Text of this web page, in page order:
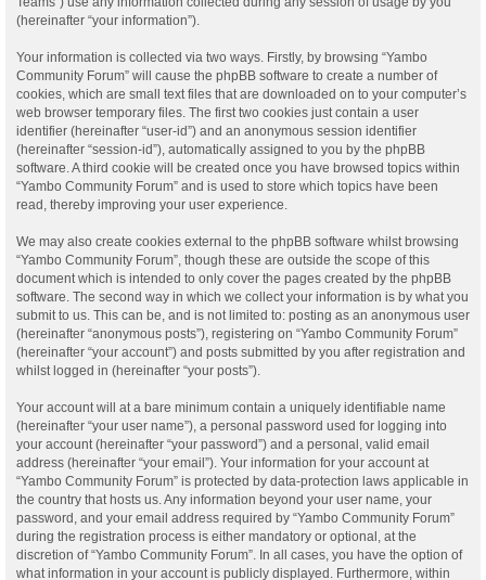
(hereinafter “your information”).
Your information is collected via two ways. Firstly, by browsing “Yambo
Community Forum” will cause the phpBB software to create a number of
cookies, which are small text files that are downloaded on to your computer’s
web browser temporary files. The first two cookies just contain a user
identifier (hereinafter “user-id”) and an anonymous session identifier
(hereinafter “session-id”), automatically assigned to you by the phpBB
software. A third cookie will be created once you have browsed topics within
“Yambo Community Forum” and is used to store which topics have been
read, thereby improving your user experience.
We may also create cookies external to the phpBB software whilst browsing
“Yambo Community Forum”, though these are outside the scope of this
document which is intended to only cover the pages created by the phpBB
software. The second way in which we collect your information is by what you
submit to us. This can be, and is not limited to: posting as an anonymous user
(hereinafter “anonymous posts”), registering on “Yambo Community Forum”
(hereinafter “your account”) and posts submitted by you after registration and
whilst logged in (hereinafter “your posts”).
Your account will at a bare minimum contain a uniquely identifiable name
(hereinafter “your user name”), a personal password used for logging into
your account (hereinafter “your password”) and a personal, valid email
address (hereinafter “your email”). Your information for your account at
“Yambo Community Forum” is protected by data-protection laws applicable in
the country that hosts us. Any information beyond your user name, your
password, and your email address required by “Yambo Community Forum”
during the registration process is either mandatory or optional, at the
discretion of “Yambo Community Forum”. In all cases, you have the option of
what information in your account is publicly displayed. Furthermore, within